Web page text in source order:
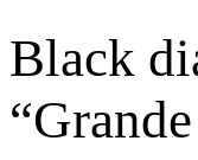
Black